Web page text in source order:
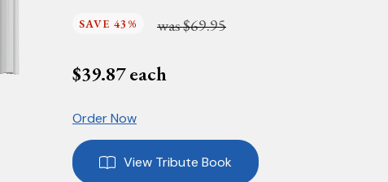
SAVE 43% was$69.95
$39.87each
Order Now
View Tribute Book